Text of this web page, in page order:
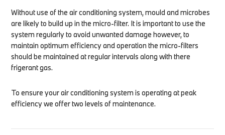
Without use of the air conditioning system, mould and microbes
are likely to build up in the micro-filter. It is important to use the
system regularly to avoid unwanted damage however, to
maintain optimum efficiency and operation the micro-filters
should be maintained at regular intervals along with there
frigerant gas.
To ensure your air conditioning system is operating at peak
efficiency we offer two levels of maintenance.